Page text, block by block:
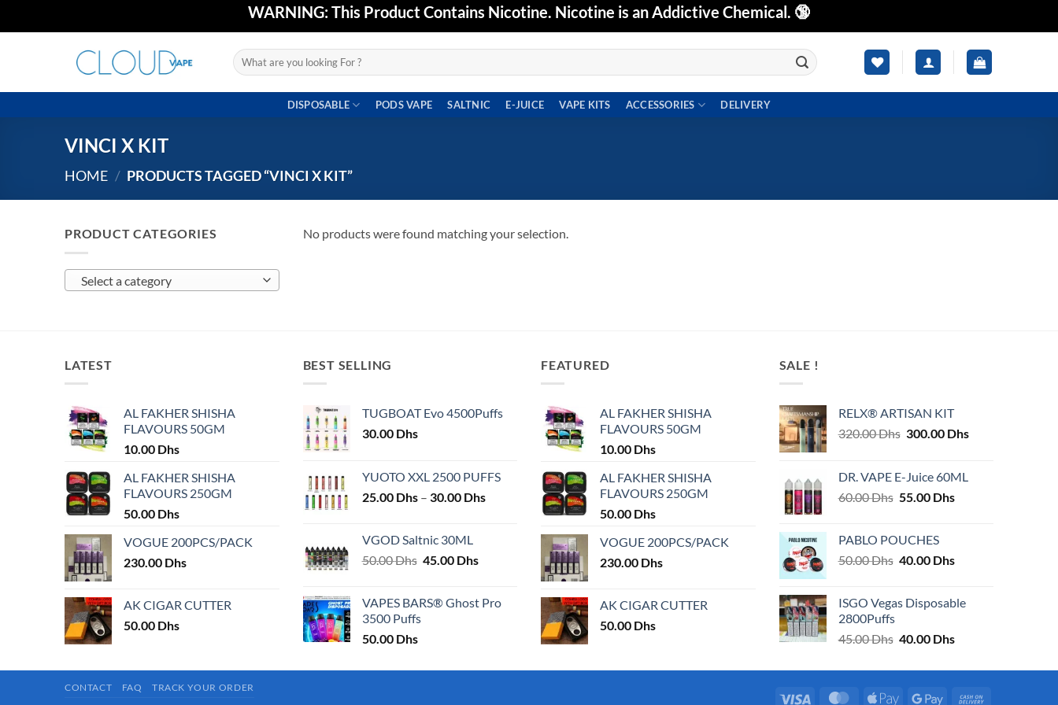
to
WARNING: This Product Contains Nicotine. Nicotine is an Addictive Chemical. 🔞
Search
for:
DISPOSABLE PODS VAPE SALTNIC E-JUICE VAPE KITS ACCESSORIES DELIVERY
VINCI X KIT
HOME / PRODUCTS TAGGED “VINCI X KIT”
PRODUCT CATEGORIES
Select a category
No products were found matching your selection.
LATEST
AL FAKHER SHISHA
FLAVOURS 50GM
10.00 Dhs
AL FAKHER SHISHA
FLAVOURS 250GM
50.00 Dhs
VOGUE 200PCS/PACK
230.00 Dhs
AK CIGAR CUTTER
50.00 Dhs
BEST SELLING
TUGBOAT Evo 4500Puffs
30.00 Dhs
YUOTO XXL 2500 PUFFS
25.00 Dhs – 30.00 DhsPrice
VGOD Saltnic 30ML
50.00Dhs Original
50.00 Dhs.
45.00 DhsCurrent
45.00 Dhs.
VAPES BARS® Ghost Pro
3500 Puffs
50.00 Dhs
FEATURED
AL FAKHER SHISHA
FLAVOURS 50GM
10.00 Dhs
AL FAKHER SHISHA
FLAVOURS 250GM
50.00 Dhs
VOGUE 200PCS/PACK
230.00 Dhs
AK CIGAR CUTTER
50.00 Dhs
SALE !
RELX® ARTISAN KIT
320.00Dhs Original
320.00 Dhs.
300.00 DhsCurrent
DR. VAPE E-Juice 60ML
60.00Dhs Original
60.00 Dhs.
55.00 DhsCurrent
PABLO POUCHES
50.00Dhs Original
50.00 Dhs.
40.00 DhsCurrent
40.00 Dhs.
ISGO Vegas Disposable
2800Puffs
45.00Dhs Original
was:
40.00 DhsCurrent
is:
Visa MasterCardApple
Google
CONTACT FAQ TRACK YOUR ORDER